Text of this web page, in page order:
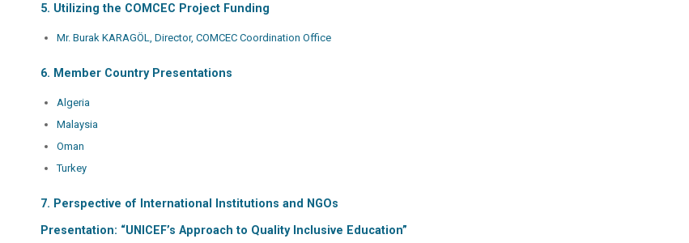
5. Utilizing the COMCEC Project Funding
Mr. Burak KARAGÖL, Director, COMCEC Coordination Office
6. Member Country Presentations
Algeria
Malaysia
Oman
Turkey
7. Perspective of International Institutions and NGOs
Presentation: “UNICEF’s Approach to Quality Inclusive Education”